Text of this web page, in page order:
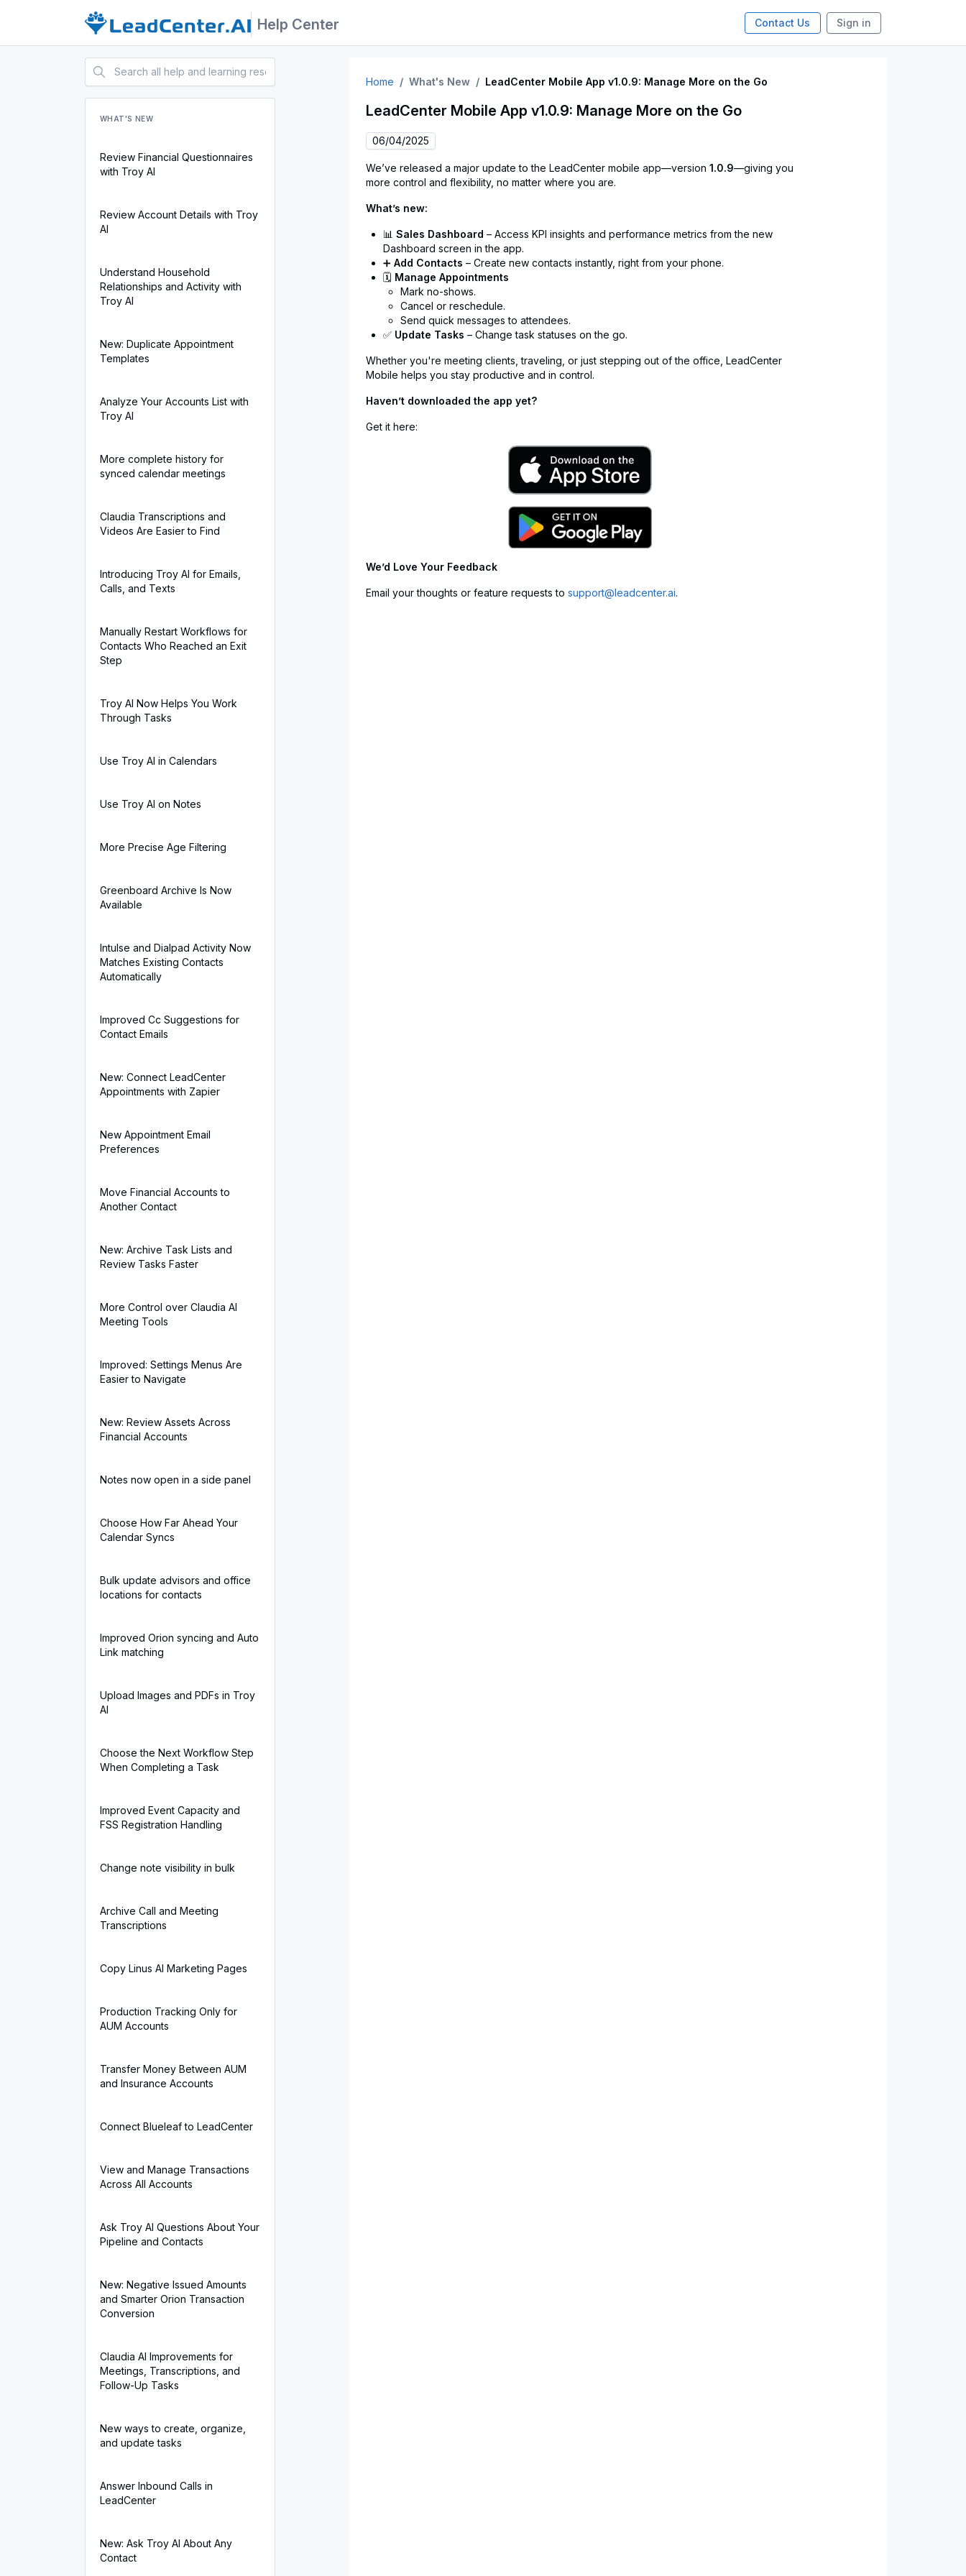
Help Center Contact Us Sign in
WHAT'S NEW
Review Financial Questionnaires
with Troy AI
Review Account Details with Troy
AI
Understand Household
Relationships and Activity with
Troy AI
New: Duplicate Appointment
Templates
Analyze Your Accounts List with
Troy AI
More complete history for
synced calendar meetings
Claudia Transcriptions and
Videos Are Easier to Find
Introducing Troy AI for Emails,
Calls, and Texts
Manually Restart Workflows for
Contacts Who Reached an Exit
Step
Troy AI Now Helps You Work
Through Tasks
Use Troy AI in Calendars
Use Troy AI on Notes
More Precise Age Filtering
Greenboard Archive Is Now
Available
Intulse and Dialpad Activity Now
Matches Existing Contacts
Automatically
Improved Cc Suggestions for
Contact Emails
New: Connect LeadCenter
Appointments with Zapier
New Appointment Email
Preferences
Move Financial Accounts to
Another Contact
New: Archive Task Lists and
Review Tasks Faster
More Control over Claudia AI
Meeting Tools
Improved: Settings Menus Are
Easier to Navigate
New: Review Assets Across
Financial Accounts
Notes now open in a side panel
Choose How Far Ahead Your
Calendar Syncs
Bulk update advisors and office
locations for contacts
Improved Orion syncing and Auto
Link matching
Upload Images and PDFs in Troy
AI
Choose the Next Workflow Step
When Completing a Task
Improved Event Capacity and
FSS Registration Handling
Change note visibility in bulk
Archive Call and Meeting
Transcriptions
Copy Linus AI Marketing Pages
Production Tracking Only for
AUM Accounts
Transfer Money Between AUM
and Insurance Accounts
Connect Blueleaf to LeadCenter
View and Manage Transactions
Across All Accounts
Ask Troy AI Questions About Your
Pipeline and Contacts
New: Negative Issued Amounts
and Smarter Orion Transaction
Conversion
Claudia AI Improvements for
Meetings, Transcriptions, and
Follow-Up Tasks
New ways to create, organize,
and update tasks
Answer Inbound Calls in
LeadCenter
New: Ask Troy AI About Any
Contact
Home What's New LeadCenter Mobile App v1.0.9: Manage More on the Go
LeadCenter Mobile App v1.0.9: Manage More on the Go
06/04/2025
We’ve released a major update to the LeadCenter mobile app—version 1.0.9—giving you
more control and flexibility, no matter where you are.
What’s new:
📊 Sales Dashboard – Access KPI insights and performance metrics from the new
Dashboard screen in the app.
➕ Add Contacts – Create new contacts instantly, right from your phone.
🗓 Manage Appointments
Mark no-shows.
Cancel or reschedule.
Send quick messages to attendees.
✅ Update Tasks – Change task statuses on the go.
Whether you're meeting clients, traveling, or just stepping out of the office, LeadCenter
Mobile helps you stay productive and in control.
Haven’t downloaded the app yet?
Get it here:
We’d Love Your Feedback
Email your thoughts or feature requests to support@leadcenter.ai.